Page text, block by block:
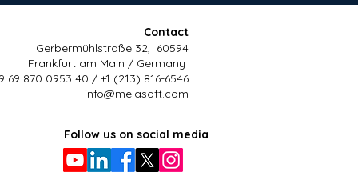
Contact
Gerbermühlstraße 32, 60594
Frankfurt am Main / Germany
69 870 0953 40 / +1 (213) 816-6546
info@melasoft.com
Follow us on social media